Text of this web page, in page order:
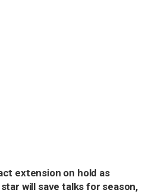
extension on hold as
will save talks for season,